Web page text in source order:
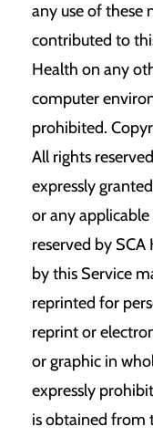
any use of these
contributed to
Health on any
computer
prohibited.
All rights
expressly
or any
reserved by
by this Service
reprinted for
reprint or
or graphic in
expressly
is obtained from